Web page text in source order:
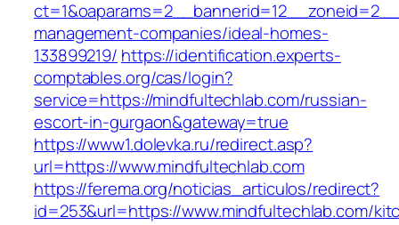
management-companies/ideal-homes-
133899219/ https://identification.experts-
comptables.org/cas/login?
service=https://mindfultechlab.com/russian-
escort-in-gurgaon&gateway=true
https://www1.dolevka.ru/redirect.asp?
url=https://www.mindfultechlab.com
https://ferema.org/noticias_articulos/redirect?
id=253&url=https://www.mindfultechlab.com/